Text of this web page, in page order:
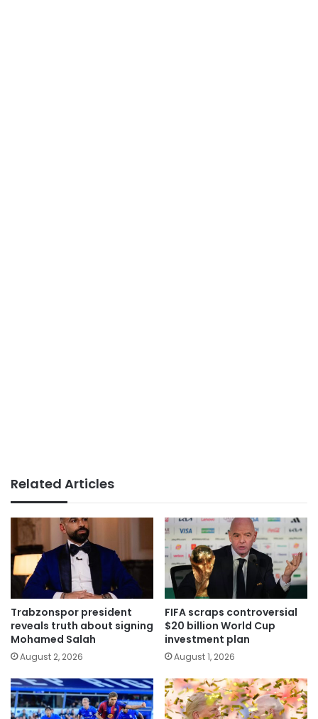
Related Articles
Trabzonspor president
reveals truth about signing
Mohamed Salah
August 2, 2026
FIFA scraps controversial
$20 billion World Cup
investment plan
August 1, 2026